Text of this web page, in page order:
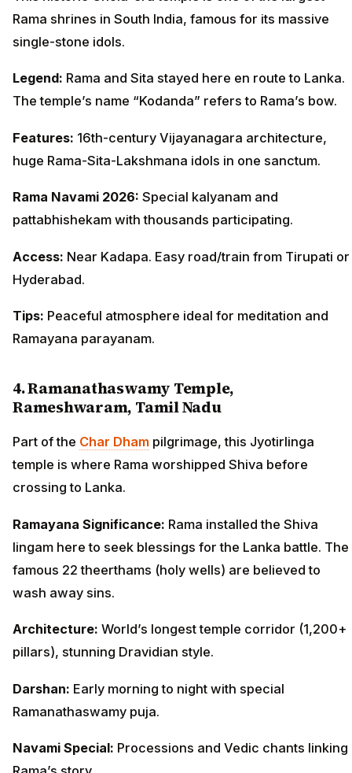
Rama shrines in South India, famous for its massive
single-stone idols.
Legend: Rama and Sita stayed here en route to Lanka.
The temple’s name “Kodanda” refers to Rama’s bow.
Features: 16th-century Vijayanagara architecture,
huge Rama-Sita-Lakshmana idols in one sanctum.
Rama Navami 2026: Special kalyanam and
pattabhishekam with thousands participating.
Access: Near Kadapa. Easy road/train from Tirupati or
Hyderabad.
Tips: Peaceful atmosphere ideal for meditation and
Ramayana parayanam.
4. Ramanathaswamy Temple,
Rameshwaram, Tamil Nadu
Part of the Char Dham pilgrimage, this Jyotirlinga
temple is where Rama worshipped Shiva before
crossing to Lanka.
Ramayana Significance: Rama installed the Shiva
lingam here to seek blessings for the Lanka battle. The
famous 22 theerthams (holy wells) are believed to
wash away sins.
Architecture: World’s longest temple corridor (1,200+
pillars), stunning Dravidian style.
Darshan: Early morning to night with special
Ramanathaswamy puja.
Navami Special: Processions and Vedic chants linking